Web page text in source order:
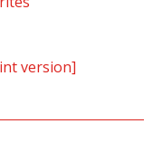
version]